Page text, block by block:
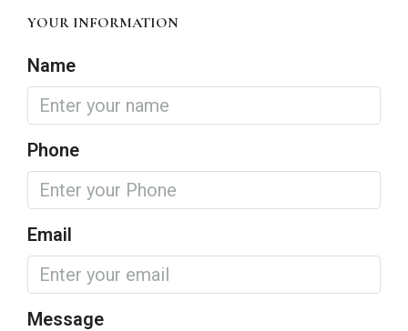
YOUR INFORMATION
Name
Phone
Email
Message